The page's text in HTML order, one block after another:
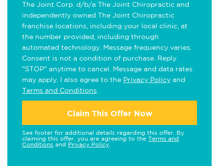
The Joint Corp. d/b/a The Joint Chiropractic and
independently owned The Joint Chiropractic
franchise locations, including your local clinic, at
the number provided, including through
automated technology. Message frequency varies.
Consent is not a condition of purchase. Reply
"STOP" anytime to cancel. Message and data rates
may apply. I also agree to the Privacy Policy and
Terms and Conditions
Claim This Offer Now
See footer for additional details regarding this offer. By
claiming this offer, you are agreeing to the Terms and
Conditions and Privacy Policy